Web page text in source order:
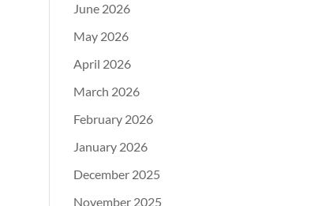
June 2026
May 2026
April 2026
March 2026
February 2026
January 2026
December 2025
November 2025